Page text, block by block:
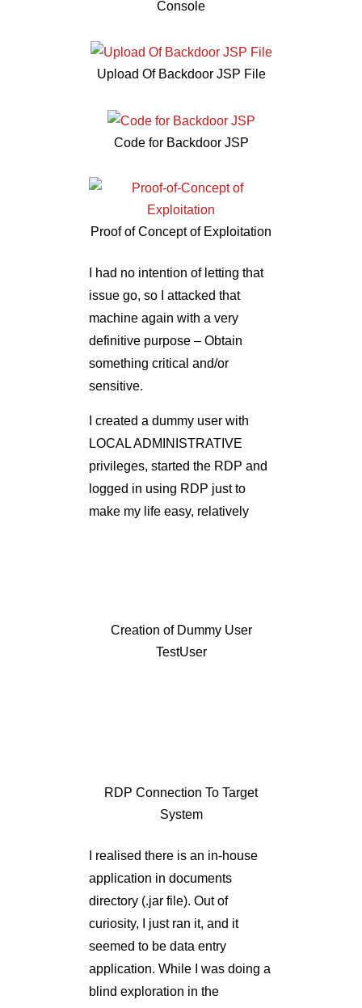
Console
Upload Of Backdoor JSP File
Code for Backdoor JSP
Proof of Concept of Exploitation
I had no intention of letting that
issue go, so I attacked that
machine again with a very
definitive purpose – Obtain
something critical and/or
sensitive.
I created a dummy user with
LOCAL ADMINISTRATIVE
privileges, started the RDP and
logged in using RDP just to
make my life easy, relatively
application in documents
directory (.jar file). Out of
seemed to be data entry
application. While I was doing a
blind exploration in the
application, a message box
popped up stating that ‘Read all
the entries from database
successfully’. Interestingly, the